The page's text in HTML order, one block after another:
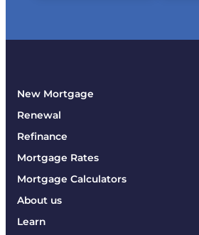
New Mortgage
Renewal
Refinance
Mortgage Rates
Mortgage Calculators
About us
Learn